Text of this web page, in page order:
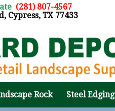
(281) 807-4567
Cypress, TX 77433
Rock Steel Edging